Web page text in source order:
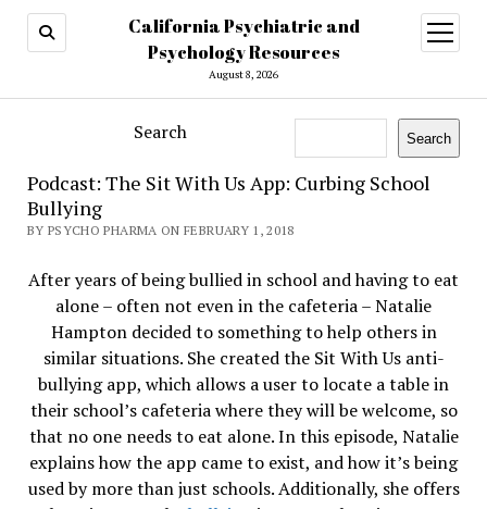
California Psychiatric and
Psychology Resources
August 8, 2026
open
menu
Search Search
Podcast: The Sit With Us App: Curbing School
Bullying
BY PSYCHO PHARMA ON FEBRUARY 1, 2018
After years of being bullied in school and having to eat
alone – often not even in the cafeteria – Natalie
Hampton decided to something to help others in
similar situations. She created the Sit With Us anti-
bullying app, which allows a user to locate a table in
their school’s cafeteria where they will be welcome, so
that no one needs to eat alone. In this episode, Natalie
explains how the app came to exist, and how it’s being
used by more than just schools. Additionally, she offers